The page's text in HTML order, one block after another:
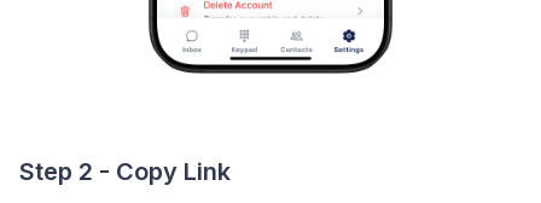
Step 2 - Copy Link